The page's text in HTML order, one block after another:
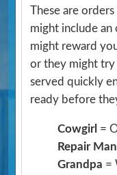
These are
might include
might reward
or they might
served quickly
ready before
Cowgirl =
Repair Man
Grandpa =